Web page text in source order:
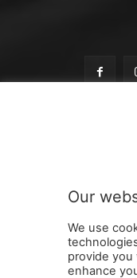
Our
We use
provide you
enhance